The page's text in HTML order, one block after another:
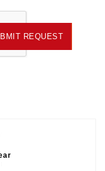
REQUEST